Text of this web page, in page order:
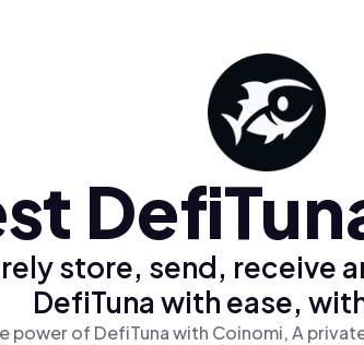
store, send, receive
DefiTuna with ease,
power of DefiTuna with Coinomi, A